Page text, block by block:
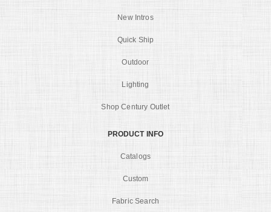
New Intros
Quick Ship
Outdoor
Lighting
Shop Century Outlet
PRODUCT INFO
Catalogs
Custom
Fabric Search